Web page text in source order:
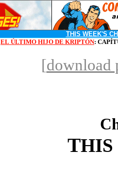
THIS WEEK'S
EL ÚLTIMO HIJO DE KRIPTÓN:
[download
THIS